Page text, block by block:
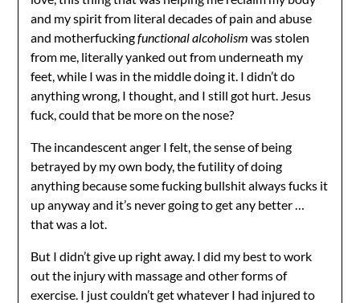
and my spirit from literal decades of pain and abuse
and motherfuckingfunctional alcoholism was stolen
from me, literally yanked out from underneath my
feet, while I was in the middle doing it. I didn’t do
anything wrong, I thought, and I still got hurt. Jesus
fuck, could that be more on the nose?
The incandescent anger I felt, the sense of being
betrayed by my own body, the futility of doing
anything because some fucking bullshit always fucks it
up anyway and it’s never going to get any better …
that was a lot.
But I didn’t give up right away. I did my best to work
out the injury with massage and other forms of
exercise. I just couldn’t get whatever I had injured to